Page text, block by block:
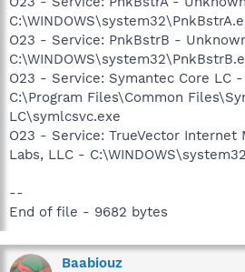
O23 - Service: PnkBstrB -
O23 - Service: Symantec Core LC
C:\Program Files\Common
LC\symlcsvc.exe
O23 - Service: TrueVector Internet
Labs, LLC -
--
End of file - 9682 bytes
Baabiouz